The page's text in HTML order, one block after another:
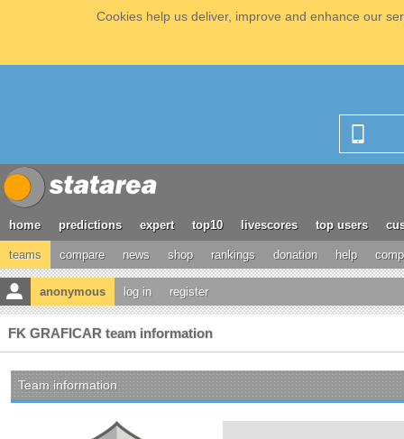
Cookies help us deliver, improve and enhance our
home predictions expert top10 livescores top users
teams compare news shop rankings donation help
anonymous log in register
FK GRAFICAR team information
Team information